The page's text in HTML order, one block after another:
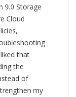
9.0 Storage
Cloud
that
the
of
my